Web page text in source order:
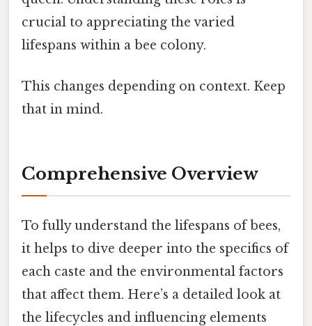
crucial to appreciating the varied
lifespans within a bee colony.
This changes depending on context. Keep
that in mind.
Comprehensive Overview
To fully understand the lifespans of bees,
it helps to dive deeper into the specifics of
each caste and the environmental factors
that affect them. Here’s a detailed look at
the lifecycles and influencing elements